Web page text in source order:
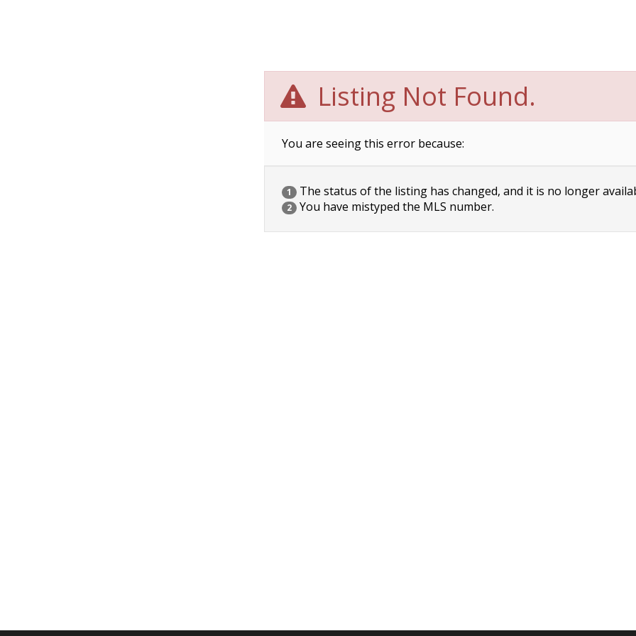
Listing Not Found.
You are seeing this error because:
1 The status of the listing has changed, and it is no longer
2 You have mistyped the MLS number.